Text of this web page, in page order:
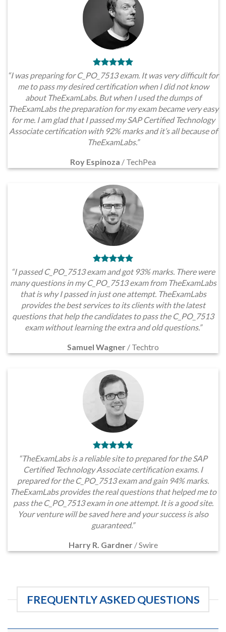
“I was preparing for C_PO_7513 exam. It was very difficult for
me to pass my desired certification when I did not know
about TheExamLabs. But when I used the dumps of
TheExamLabs the preparation for my exam became very easy
for me. I am glad that I passed my SAP Certified Technology
Associate certification with 92% marks and it’s all because of
TheExamLabs.”
Roy Espinoza / TechPea
“I passed C_PO_7513 exam and got 93% marks. There were
many questions in my C_PO_7513 exam from TheExamLabs
that is why I passed in just one attempt. TheExamLabs
provides the best services to its clients with the latest
questions that help the candidates to pass the C_PO_7513
exam without learning the extra and old questions.”
Samuel Wagner / Techtro
“TheExamLabs is a reliable site to prepared for the SAP
Certified Technology Associate certification exams. I
prepared for the C_PO_7513 exam and gain 94% marks.
TheExamLabs provides the real questions that helped me to
pass the C_PO_7513 exam in one attempt. It is a good site.
Your venture will be saved here and your success is also
guaranteed.”
Harry R. Gardner /Swire
FREQUENTLY ASKED QUESTIONS